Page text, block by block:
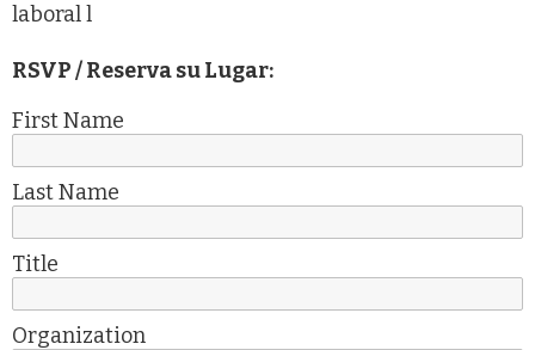
laboral l
RSVP / Reserva su Lugar:
First Name
Last Name
Title
Organization